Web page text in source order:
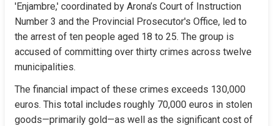
'Enjambre,' coordinated by Arona’s Court of Instruction
Number 3 and the Provincial Prosecutor's Office, led to
the arrest of ten people aged 18 to 25. The group is
accused of committing over thirty crimes across twelve
municipalities.
The financial impact of these crimes exceeds 130,000
euros. This total includes roughly 70,000 euros in stolen
goods—primarily gold—as well as the significant cost of